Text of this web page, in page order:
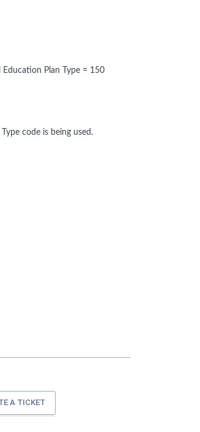
Education Plan Type = 150
code is being used.
A TICKET